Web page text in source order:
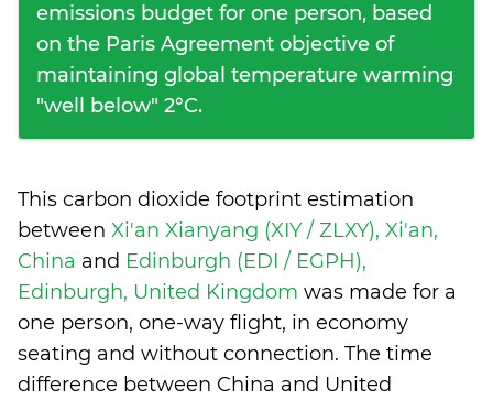
emissions budget for one person, based
on the Paris Agreement objective of
maintaining global temperature warming
"well below" 2°C.
This carbon dioxide footprint estimation
between Xi'an Xianyang (XIY / ZLXY), Xi'an,
China and Edinburgh (EDI / EGPH),
Edinburgh, United Kingdom was made for a
one person, one-way flight, in economy
seating and without connection. The time
difference between China and United